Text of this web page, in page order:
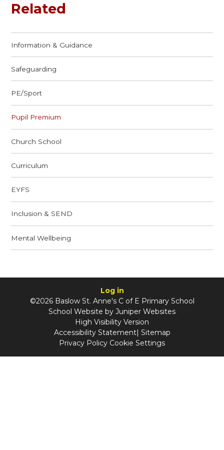
Related
Information & Guidance
Safeguarding
PE/Sport
Pupil Premium
Church School
Curriculum
EYFS
Inclusion & SEND
Mental Wellbeing
Log in
©2026 Baslow St. Anne's C of E Primary School
School Website by Juniper Websites
High Visibility Version
Accessibility Statement| Sitemap
Privacy Policy Cookie Settings